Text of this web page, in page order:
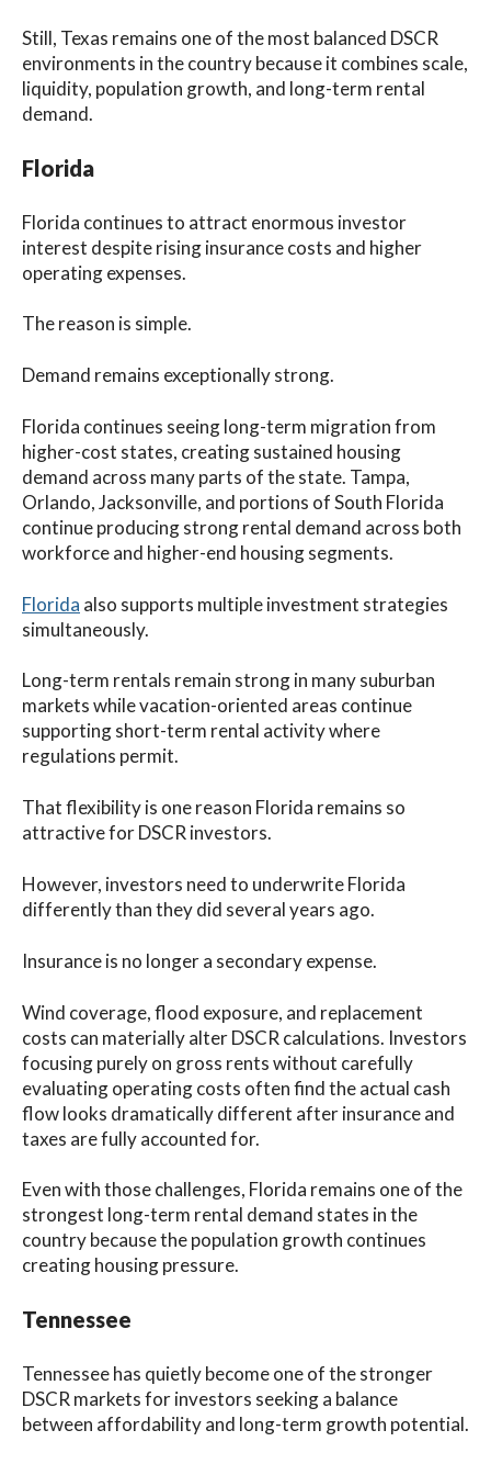
Still, Texas remains one of the most balanced DSCR
environments in the country because it combines scale,
liquidity, population growth, and long-term rental
demand.
Florida
Florida continues to attract enormous investor
interest despite rising insurance costs and higher
operating expenses.
The reason is simple.
Demand remains exceptionally strong.
Florida continues seeing long-term migration from
higher-cost states, creating sustained housing
demand across many parts of the state. Tampa,
Orlando, Jacksonville, and portions of South Florida
continue producing strong rental demand across both
workforce and higher-end housing segments.
Florida also supports multiple investment strategies
simultaneously.
Long-term rentals remain strong in many suburban
markets while vacation-oriented areas continue
supporting short-term rental activity where
regulations permit.
That flexibility is one reason Florida remains so
attractive for DSCR investors.
However, investors need to underwrite Florida
differently than they did several years ago.
Insurance is no longer a secondary expense.
Wind coverage, flood exposure, and replacement
costs can materially alter DSCR calculations. Investors
focusing purely on gross rents without carefully
evaluating operating costs often find the actual cash
flow looks dramatically different after insurance and
taxes are fully accounted for.
Even with those challenges, Florida remains one of the
strongest long-term rental demand states in the
country because the population growth continues
creating housing pressure.
Tennessee
Tennessee has quietly become one of the stronger
DSCR markets for investors seeking a balance
between affordability and long-term growth potential.